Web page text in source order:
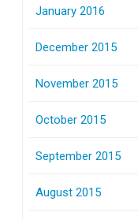
January 2016
December 2015
November 2015
October 2015
September 2015
August 2015